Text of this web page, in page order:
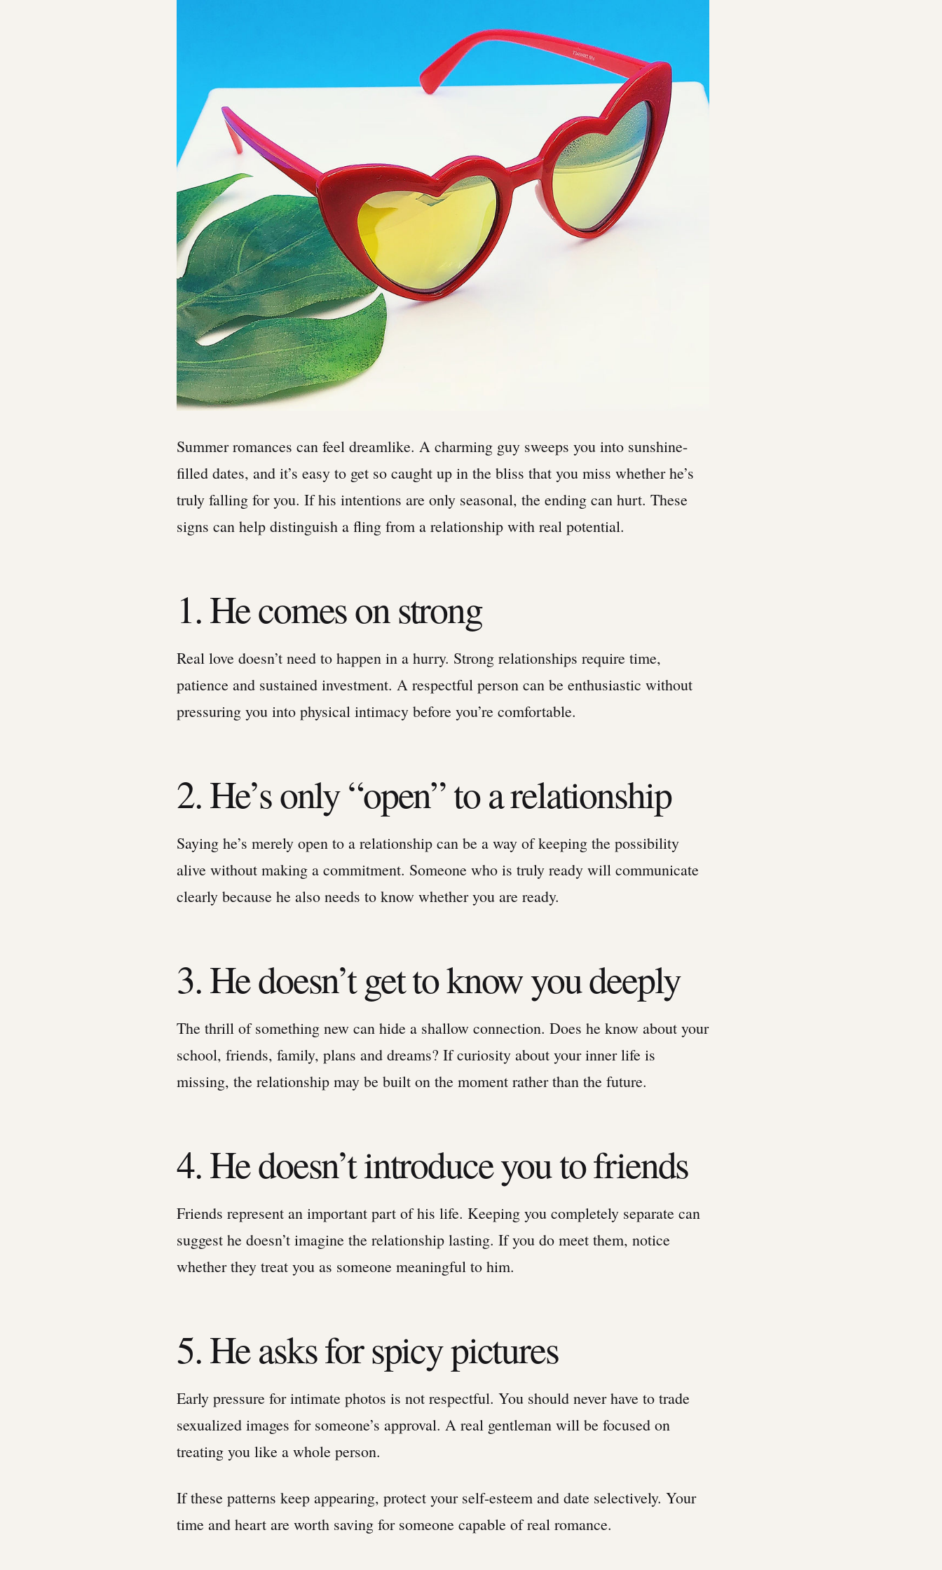
Summer romances can feel dreamlike. A charming guy sweeps you into sunshine-
filled dates, and it’s easy to get so caught up in the bliss that you miss whether he’s
truly falling for you. If his intentions are only seasonal, the ending can hurt. These
signs can help distinguish a fling from a relationship with real potential.
1. He comes on strong
Real love doesn’t need to happen in a hurry. Strong relationships require time,
patience and sustained investment. A respectful person can be enthusiastic without
pressuring you into physical intimacy before you’re comfortable.
2. He’s only “open” to a relationship
Saying he’s merely open to a relationship can be a way of keeping the possibility
alive without making a commitment. Someone who is truly ready will communicate
clearly because he also needs to know whether you are ready.
3. He doesn’t get to know you deeply
The thrill of something new can hide a shallow connection. Does he know about your
school, friends, family, plans and dreams? If curiosity about your inner life is
missing, the relationship may be built on the moment rather than the future.
4. He doesn’t introduce you to friends
Friends represent an important part of his life. Keeping you completely separate can
suggest he doesn’t imagine the relationship lasting. If you do meet them, notice
whether they treat you as someone meaningful to him.
5. He asks for spicy pictures
Early pressure for intimate photos is not respectful. You should never have to trade
sexualized images for someone’s approval. A real gentleman will be focused on
treating you like a whole person.
If these patterns keep appearing, protect your self-esteem and date selectively. Your
time and heart are worth saving for someone capable of real romance.